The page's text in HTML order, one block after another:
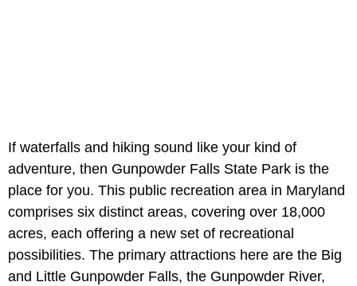
If waterfalls and hiking sound like your kind of
adventure, then Gunpowder Falls State Park is the
place for you. This public recreation area in Maryland
comprises six distinct areas, covering over 18,000
acres, each offering a new set of recreational
possibilities. The primary attractions here are the Big
and Little Gunpowder Falls, the Gunpowder River,